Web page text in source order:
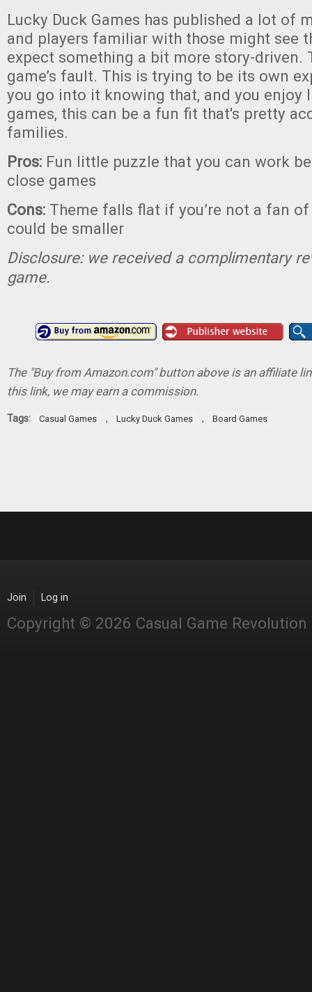
Lucky Duck Games has published a lot of
and players familiar with those might see
expect something a bit more story-driven.
game’s fault. This is trying to be its own
you go into it knowing that, and you enjoy
games, this can be a fun fit that's pretty
families.
Pros: Fun little puzzle that you can work
close games
Cons: Theme falls flat if you’re not a fan
could be smaller
Disclosure: we received a complimentary
game.
The "Buy from Amazon.com" button above is an affiliate
this link, we may earn a commission.
Tags: Casual Games , Lucky Duck Games , Board Games
Join Log in
Copyright © 2026 Casual Game Revolution